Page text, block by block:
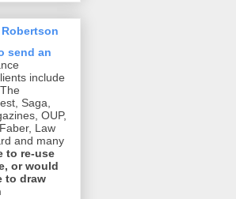
send an
include
Saga,
OUP,
Law
and many
to re-use
or would
to draw